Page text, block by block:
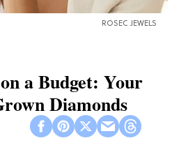
ROSEC JEWELS
a Budget: Your
Diamonds